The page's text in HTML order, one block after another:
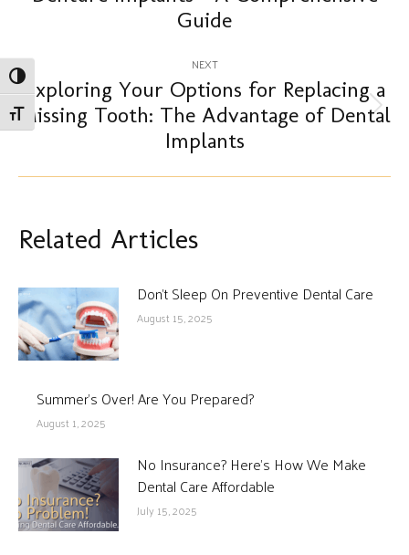
Toggle High Contrast
Toggle Font size
post:
Guide
NEXT
Next
post:
Exploring Your Options for Replacing a
Missing Tooth: The Advantage of Dental
Implants
Related Articles
Don’t Sleep On Preventive Dental Care
August 15, 2025
Summer’s Over! Are You Prepared?
August 1, 2025
No Insurance? Here’s How We Make
Dental Care Affordable
July 15, 2025